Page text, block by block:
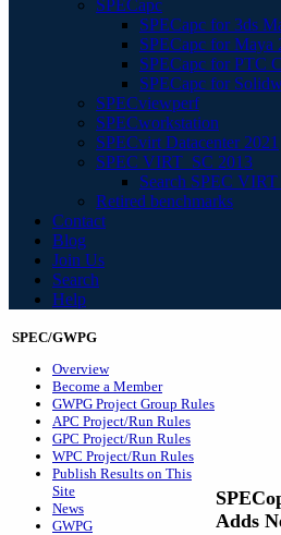
SPECapc
SPECapc for 3ds
SPECapc for Maya
SPECapc for PTC
SPECapc for
SPECviewperf
SPECworkstation
SPECvirt Datacenter 2021
SPEC VIRT_SC 2013
Search SPEC
Retired benchmarks
Contact
Blog
Join Us
Search
Help
SPEC/GWPG
Overview
Become a Member
GWPG Project Group Rules
APC Project/Run Rules
GPC Project/Run Rules
WPC Project/Run Rules
Publish Results on This
Site
News
GWPG
Adds